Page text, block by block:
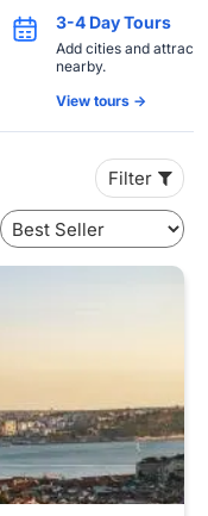
3-4 Day Tours
Add cities and
nearby.
View tours ->
Filter